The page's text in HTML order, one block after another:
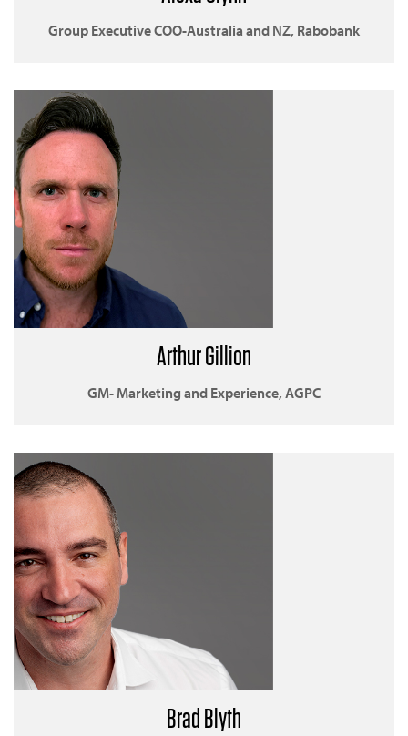
Group Executive COO-Australia and NZ, Rabobank
Arthur Gillion
GM- Marketing and Experience, AGPC
Brad Blyth